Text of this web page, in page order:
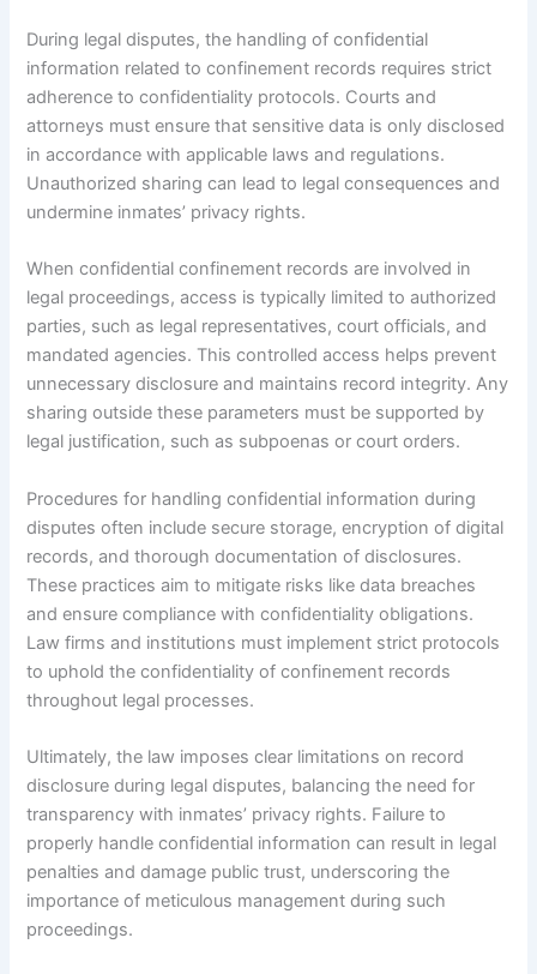
During legal disputes, the handling of confidential
information related to confinement records requires strict
adherence to confidentiality protocols. Courts and
attorneys must ensure that sensitive data is only disclosed
in accordance with applicable laws and regulations.
Unauthorized sharing can lead to legal consequences and
undermine inmates’ privacy rights.
When confidential confinement records are involved in
legal proceedings, access is typically limited to authorized
parties, such as legal representatives, court officials, and
mandated agencies. This controlled access helps prevent
unnecessary disclosure and maintains record integrity. Any
sharing outside these parameters must be supported by
legal justification, such as subpoenas or court orders.
Procedures for handling confidential information during
disputes often include secure storage, encryption of digital
records, and thorough documentation of disclosures.
These practices aim to mitigate risks like data breaches
and ensure compliance with confidentiality obligations.
Law firms and institutions must implement strict protocols
to uphold the confidentiality of confinement records
throughout legal processes.
Ultimately, the law imposes clear limitations on record
disclosure during legal disputes, balancing the need for
transparency with inmates’ privacy rights. Failure to
properly handle confidential information can result in legal
penalties and damage public trust, underscoring the
importance of meticulous management during such
proceedings.